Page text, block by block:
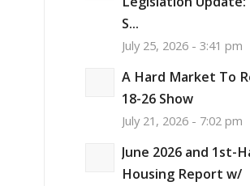
S...
July 25, 2026 - 3:41 pm
A Hard Market To
18-26 Show
July 21, 2026 - 7:02 pm
June 2026 and 1st-
Housing Report w/